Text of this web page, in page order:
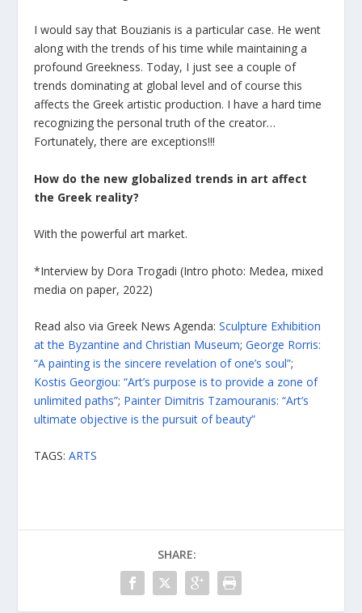
I would say that Bouzianis is a particular case. He went
along with the trends of his time while maintaining a
profound Greekness. Today, I just see a couple of
trends dominating at global level and of course this
affects the Greek artistic production. I have a hard time
recognizing the personal truth of the creator…
Fortunately, there are exceptions!!!
How do the new globalized trends in art affect
the Greek reality?
With the powerful art market.
*Interview by Dora Trogadi (Intro photo: Medea, mixed
media on paper, 2022)
Read also via Greek News Agenda:Sculpture Exhibition
at the Byzantine and Christian Museum;George Rorris:
“A painting is the sincere revelation of one’s soul”;
Kostis Georgiou: “Art’s purpose is to provide a zone of
unlimited paths”; Painter Dimitris Tzamouranis: “Art’s
ultimate objective is the pursuit of beauty”
TAGS:ARTS
SHARE: